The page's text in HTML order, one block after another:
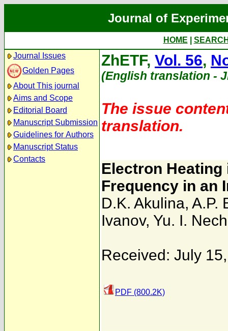
Journal of
HOME
Journal Issues
Golden Pages
About This journal
Aims and Scope
Editorial Board
Manuscript Submission
Guidelines for Authors
Manuscript Status
Contacts
ZhETF, Vol. 56,
(English translation -
The issue
translation.
Electron
Frequency in an
D.K. Akulina, A.P.
Ivanov, Yu. I.
Received: July
PDF (800.2K)